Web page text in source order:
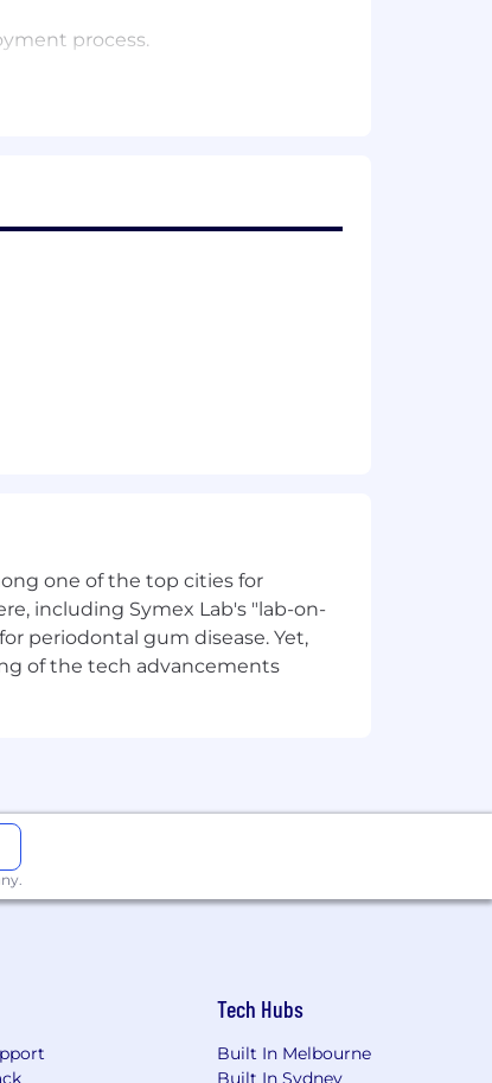
process.
leading product.
frequency (2 Billion requests
sure that our products and
basis of race, religion, national
are passionate about
accomplishment are the only
one of the top cities for
including Symex Lab's "lab-on-
periodontal gum disease. Yet,
of the tech advancements
Tech Hubs
Built In Melbourne
Built In Sydney